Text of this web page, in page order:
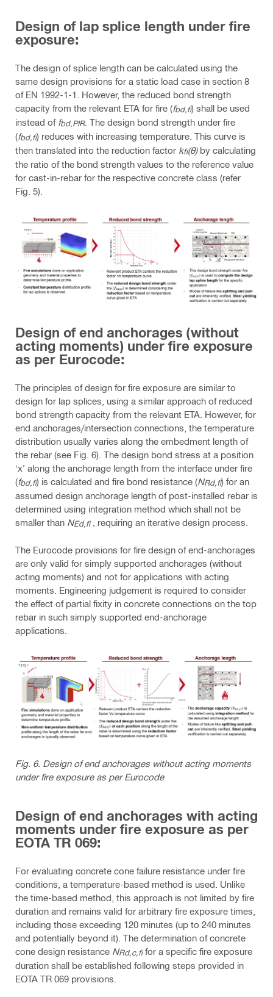
Design of lap splice length under fire
exposure:
The design of splice length can be calculated using the
same design provisions for a static load case in section 8
of EN 1992-1-1. However, the reduced bond strength
capacity from the relevant ETA for fire (fbd,fi) shall be used
instead of fbd,PIR. The design bond strength under fire
(fbd,fi) reduces with increasing temperature. This curve is
then translated into the reduction factor kfi(θ)by calculating
the ratio of the bond strength values to the reference value
for cast-in-rebar for the respective concrete class (refer
Fig. 5).
Design of end anchorages (without
acting moments) under fire exposure
as per Eurocode:
The principles of design for fire exposure are similar to
design for lap splices, using a similar approach of reduced
bond strength capacity from the relevant ETA. However, for
end anchorages/intersection connections, the temperature
distribution usually varies along the embedment length of
the rebar (see Fig. 6). The design bond stress at a position
‘x’ along the anchorage length from the interface under fire
(fbd,fi) is calculated and fire bond resistance (NRd,fi) for an
assumed design anchorage length of post-installed rebar is
determined using integration method which shall not be
smaller than NEd,fi, requiring an iterative design process.
The Eurocode provisions for fire design of end-anchorages
are only valid for simply supported anchorages (without
acting moments) and not for applications with acting
moments. Engineering judgement is required to consider
the effect of partial fixity in concrete connections on the top
rebar in such simply supported end-anchorage
applications.
Fig. 6. Design of end anchorages without acting moments
under fire exposure as per Eurocode
Design of end anchorages with acting
moments under fire exposure as per
EOTA TR 069:
For evaluating concrete cone failure resistance under fire
conditions, a temperature-based method is used. Unlike
the time-based method, this approach is not limited by fire
duration and remains valid for arbitrary fire exposure times,
including those exceeding 120 minutes (up to 240 minutes
and potentially beyond it). The determination of concrete
cone design resistance NRd,c,fifor a specific fire exposure
duration shall be established following steps provided in
EOTA TR 069 provisions.